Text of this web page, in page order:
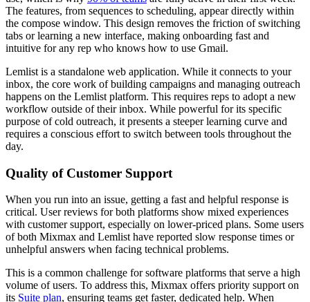
The features, from sequences to scheduling, appear directly within
the compose window. This design removes the friction of switching
tabs or learning a new interface, making onboarding fast and
intuitive for any rep who knows how to use Gmail.
Lemlist is a standalone web application. While it connects to your
inbox, the core work of building campaigns and managing outreach
happens on the Lemlist platform. This requires reps to adopt a new
workflow outside of their inbox. While powerful for its specific
purpose of cold outreach, it presents a steeper learning curve and
requires a conscious effort to switch between tools throughout the
day.
Quality of Customer Support
When you run into an issue, getting a fast and helpful response is
critical. User reviews for both platforms show mixed experiences
with customer support, especially on lower-priced plans. Some users
of both Mixmax and Lemlist have reported slow response times or
unhelpful answers when facing technical problems.
This is a common challenge for software platforms that serve a high
volume of users. To address this, Mixmax offers priority support on
its Suite plan, ensuring teams get faster, dedicated help. When